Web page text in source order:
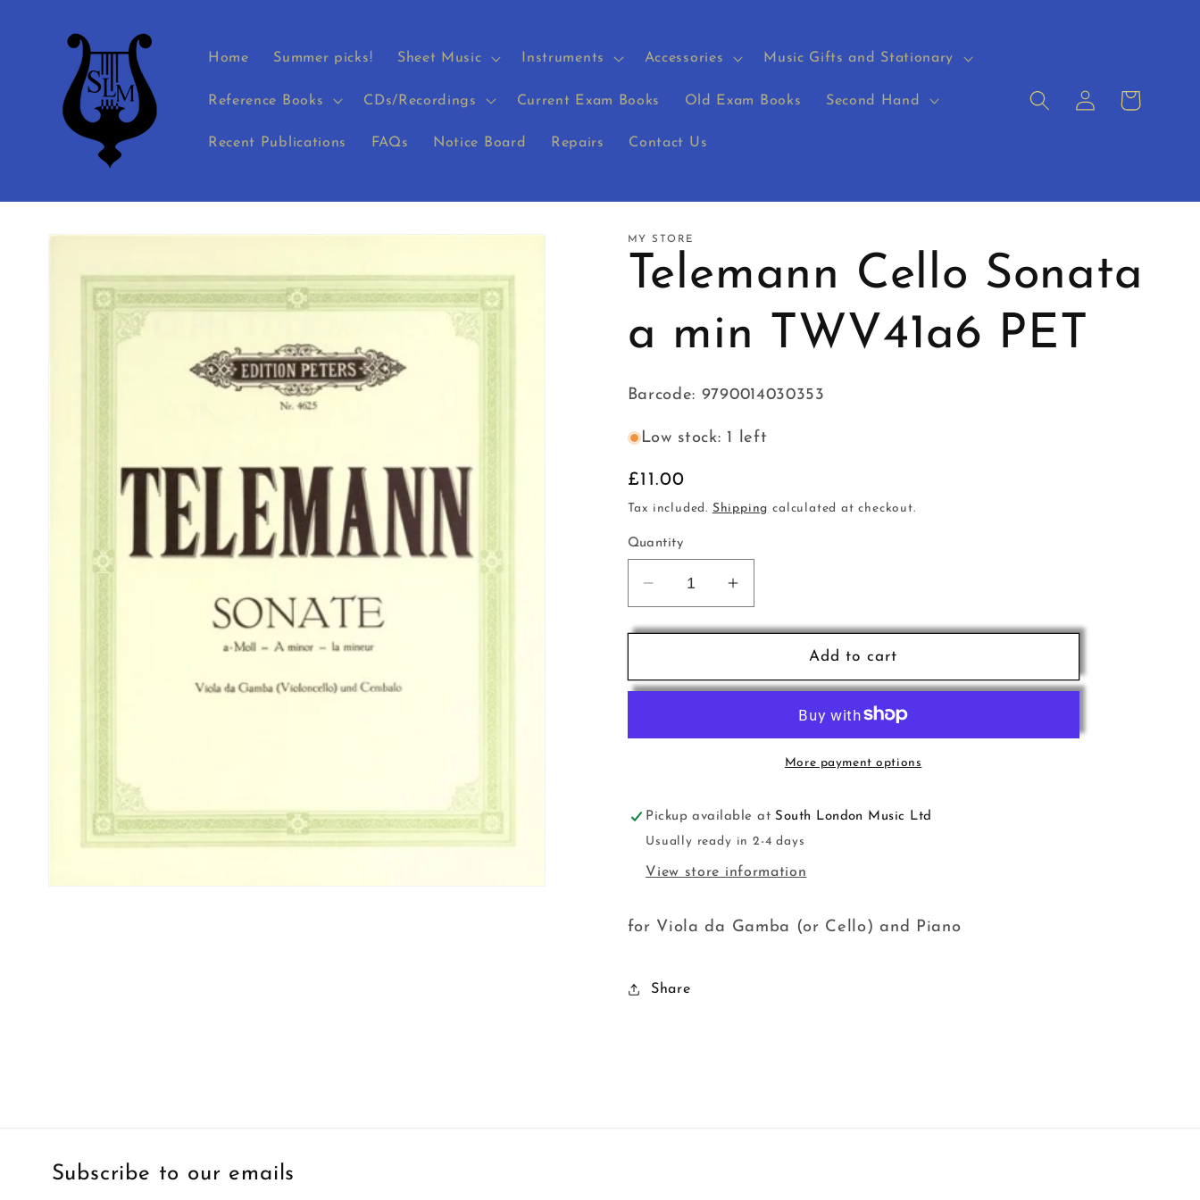
content
Home Summer picks! Sheet Music Instruments Accessories Music Gifts and Stationary
Reference Books CDs/Recordings Current Exam Books Old Exam Books Second Hand
Recent Publications FAQs Notice Board Repairs Contact Us
Log
in
Cart
Skip to
information
MY STORE
Telemann Cello Sonata
a min TWV41a6 PET
Barcode: 9790014030353
Low stock: 1 left
Regular
price
£11.00
Tax included. Shipping calculated at checkout.
Quantity
Decrease
quantity
for
Cello
min
Increase
quantity
for
Telemann
Cello
min
TWV41a6
Add to cart
More payment options
Pickup available at South London Music Ltd
Usually ready in 2-4 days
View store information
for Viola da Gamba (or Cello) and Piano
Share
Subscribe to our emails